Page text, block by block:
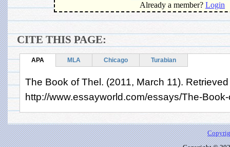
Already a member? Login
CITE THIS PAGE:
APA MLA Chicago Turabian
The Book of Thel. (2011, March 11).
http://www.essayworld.com/essays/The-